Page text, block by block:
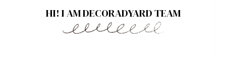
HI! I AM DECORADYARD TEAM